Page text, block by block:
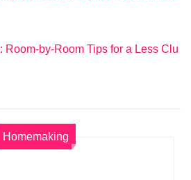
Room-by-Room Tips for a Less Clu
Homemaking